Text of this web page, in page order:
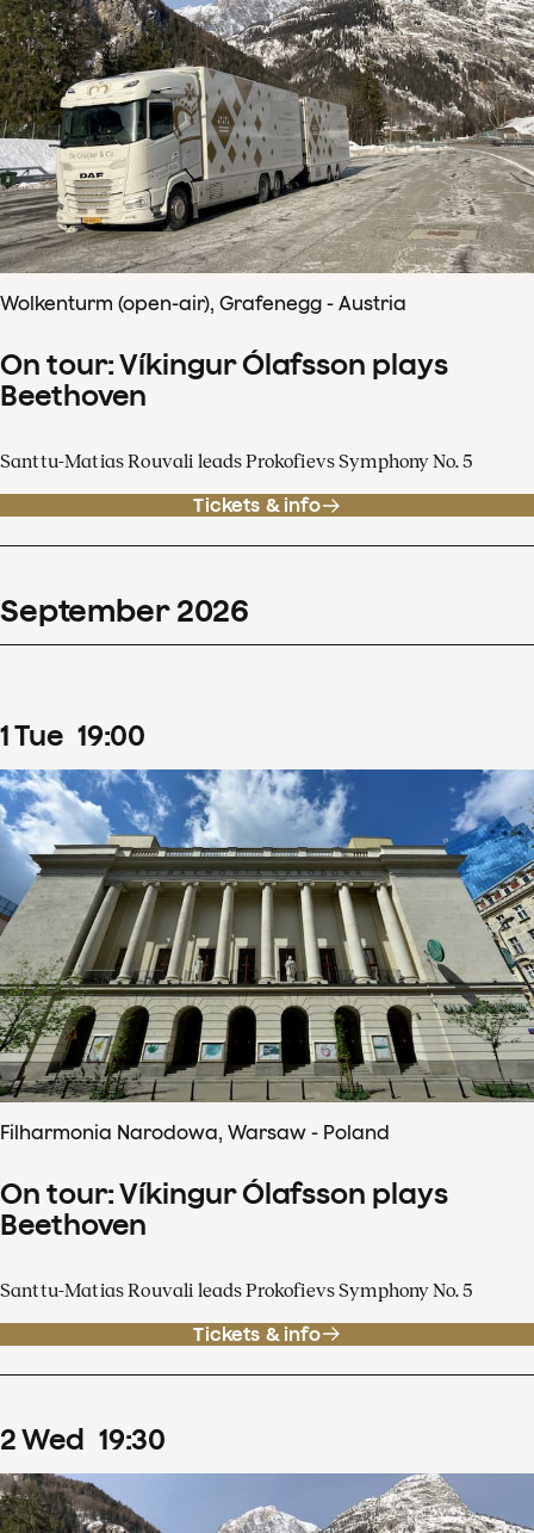
Wolkenturm (open-air), Grafenegg - Austria
On tour: Víkingur Ólafsson plays
Beethoven
Santtu-Matias Rouvali leads Prokofievs Symphony No. 5
Tickets & info
September 2026
1Tue 19:00
Filharmonia Narodowa, Warsaw - Poland
On tour: Víkingur Ólafsson plays
Beethoven
Santtu-Matias Rouvali leads Prokofievs Symphony No. 5
Tickets & info
2Wed 19:30